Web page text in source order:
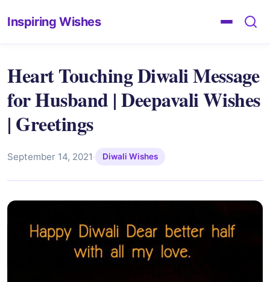
Inspiring Wishes
Heart Touching Diwali Message
for Husband | Deepavali Wishes
| Greetings
September 14, 2021· Diwali Wishes